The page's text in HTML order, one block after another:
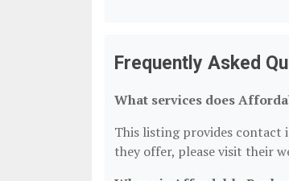
Frequently Asked
What services does
This listing provides contact
they offer, please visit their